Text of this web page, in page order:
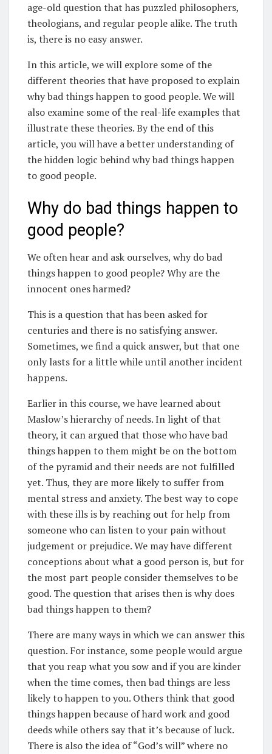
age-old question that has puzzled philosophers,
theologians, and regular people alike. The truth
is, there is no easy answer.
In this article, we will explore some of the
different theories that have proposed to explain
why bad things happen to good people. We will
also examine some of the real-life examples that
illustrate these theories. By the end of this
article, you will have a better understanding of
the hidden logic behind why bad things happen
to good people.
Why do bad things happen to
good people?
We often hear and ask ourselves, why do bad
things happen to good people? Why are the
innocent ones harmed?
This is a question that has been asked for
centuries and there is no satisfying answer.
Sometimes, we find a quick answer, but that one
only lasts for a little while until another incident
happens.
Earlier in this course, we have learned about
Maslow’s hierarchy of needs. In light of that
theory, it can argued that those who have bad
things happen to them might be on the bottom
of the pyramid and their needs are not fulfilled
yet. Thus, they are more likely to suffer from
mental stress and anxiety. The best way to cope
with these ills is by reaching out for help from
someone who can listen to your pain without
judgement or prejudice. We may have different
conceptions about what a good person is, but for
the most part people consider themselves to be
good. The question that arises then is why does
bad things happen to them?
There are many ways in which we can answer this
question. For instance, some people would argue
that you reap what you sow and if you are kinder
when the time comes, then bad things are less
likely to happen to you. Others think that good
things happen because of hard work and good
deeds while others say that it’s because of luck.
There is also the idea of “God’s will” where no